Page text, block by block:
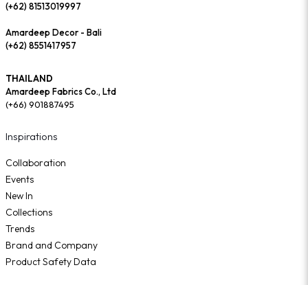
(+62) 81513019997
Amardeep Decor - Bali
(+62) 8551417957
THAILAND
Amardeep Fabrics Co., Ltd
(+66) 901887495
Inspirations
Collaboration
Events
New In
Collections
Trends
Brand and Company
Product Safety Data